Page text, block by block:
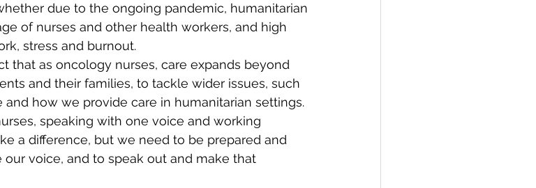
due to the ongoing pandemic, humanitarian
of nurses and other health workers, and high
stress and burnout.
that as oncology nurses, care expands beyond
and their families, to tackle wider issues, such
how we provide care in humanitarian settings.
speaking with one voice and working
a difference, but we need to be prepared and
voice, and to speak out and make that